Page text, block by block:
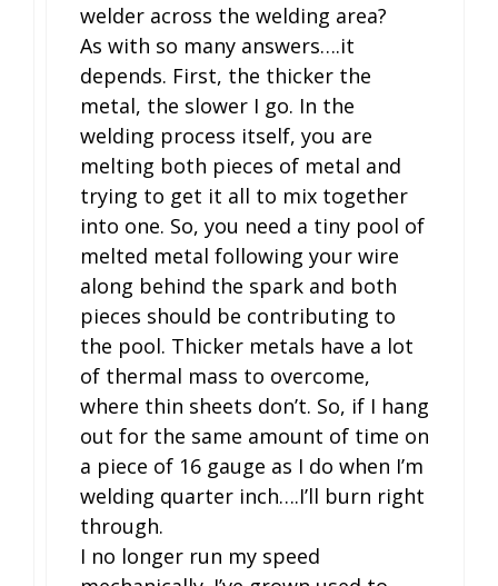
welder across the welding area?
As with so many answers….it
depends. First, the thicker the
metal, the slower I go. In the
welding process itself, you are
melting both pieces of metal and
trying to get it all to mix together
into one. So, you need a tiny pool of
melted metal following your wire
along behind the spark and both
pieces should be contributing to
the pool. Thicker metals have a lot
of thermal mass to overcome,
where thin sheets don’t. So, if I hang
out for the same amount of time on
a piece of 16 gauge as I do when I’m
welding quarter inch….I’ll burn right
through.
I no longer run my speed